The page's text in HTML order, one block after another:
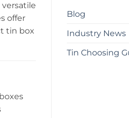
offer
tin box
Blog
Industry News
Tin Choosing